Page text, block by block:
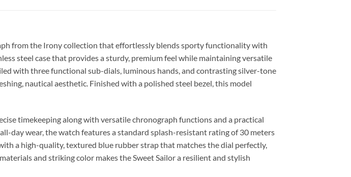
from the Irony collection that effortlessly blends sporty functionality with
steel case that provides a sturdy, premium feel while maintaining versatile
with three functional sub-dials, luminous hands, and contrasting silver-tone
nautical aesthetic. Finished with a polished steel bezel, this model
timekeeping along with versatile chronograph functions and a practical
day wear, the watch features a standard splash-resistant rating of 30 meters
a high-quality, textured blue rubber strap that matches the dial perfectly,
and striking color makes the Sweet Sailor a resilient and stylish